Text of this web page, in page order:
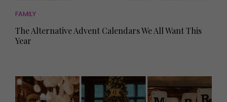
FAMILY
The Alternative Advent Calendars We All Want This
Year